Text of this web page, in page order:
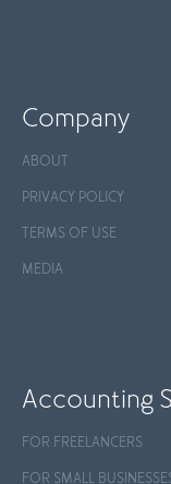
Company
ABOUT
PRIVACY POLICY
TERMS OF USE
MEDIA
Accounting
FOR FREELANCERS
FOR SMALL